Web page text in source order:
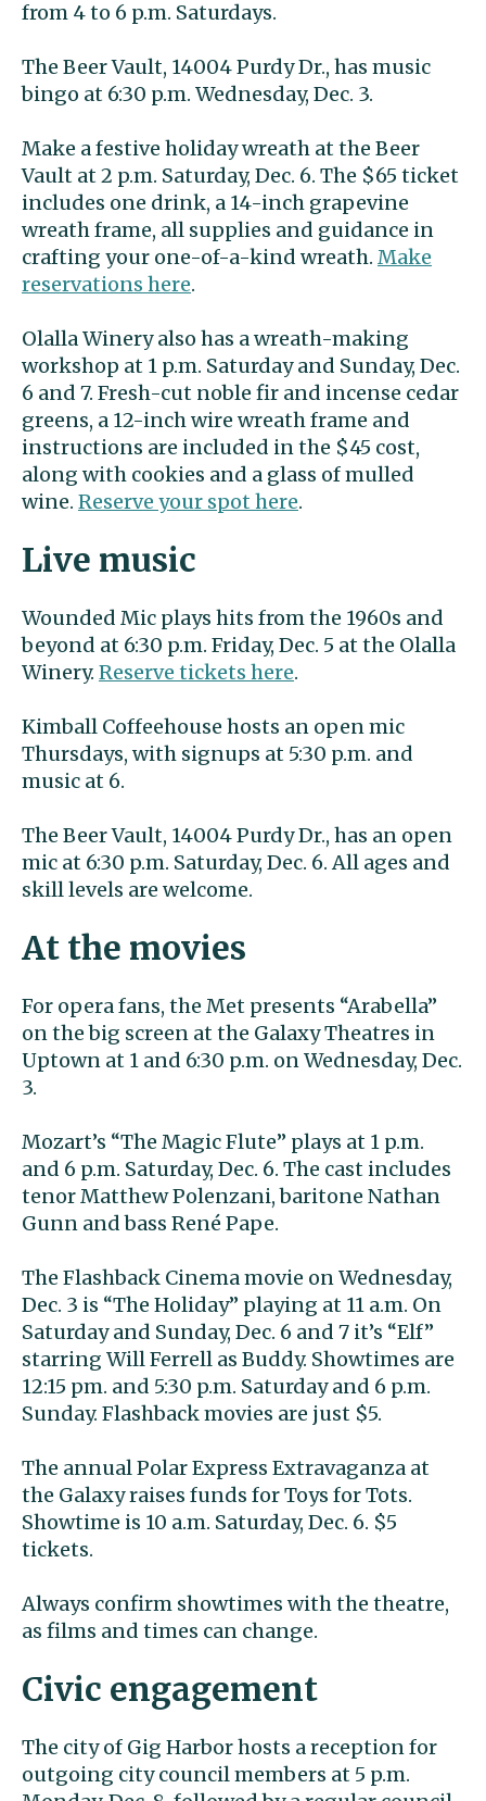
from 4 to 6 p.m. Saturdays.
The Beer Vault, 14004 Purdy Dr., has music
bingo at 6:30 p.m. Wednesday, Dec. 3.
Make a festive holiday wreath at the Beer
Vault at 2 p.m. Saturday, Dec. 6. The $65 ticket
includes one drink, a 14-inch grapevine
wreath frame, all supplies and guidance in
crafting your one-of-a-kind wreath. Make
reservations here.
Olalla Winery also has a wreath-making
workshop at 1 p.m. Saturday and Sunday, Dec.
6 and 7. Fresh-cut noble fir and incense cedar
greens, a 12-inch wire wreath frame and
instructions are included in the $45 cost,
along with cookies and a glass of mulled
wine. Reserve your spot here.
Live music
Wounded Mic plays hits from the 1960s and
beyond at 6:30 p.m. Friday, Dec. 5 at the Olalla
Winery. Reserve tickets here.
Kimball Coffeehouse hosts an open mic
Thursdays, with signups at 5:30 p.m. and
music at 6.
The Beer Vault, 14004 Purdy Dr., has an open
mic at 6:30 p.m. Saturday, Dec. 6. All ages and
skill levels are welcome.
At the movies
For opera fans, the Met presents “Arabella”
on the big screen at the Galaxy Theatres in
Uptown at 1 and 6:30 p.m. on Wednesday, Dec.
3.
Mozart’s “The Magic Flute” plays at 1 p.m.
and 6 p.m. Saturday, Dec. 6. The cast includes
tenor Matthew Polenzani, baritone Nathan
Gunn and bass René Pape.
The Flashback Cinema movie on Wednesday,
Dec. 3 is “The Holiday” playing at 11 a.m. On
Saturday and Sunday, Dec. 6 and 7 it’s “Elf”
starring Will Ferrell as Buddy. Showtimes are
12:15 pm. and 5:30 p.m. Saturday and 6 p.m.
Sunday. Flashback movies are just $5.
The annual Polar Express Extravaganza at
the Galaxy raises funds for Toys for Tots.
Showtime is 10 a.m. Saturday, Dec. 6. $5
tickets.
Always confirm showtimes with the theatre,
as films and times can change.
Civic engagement
The city of Gig Harbor hosts a reception for
outgoing city council members at 5 p.m.